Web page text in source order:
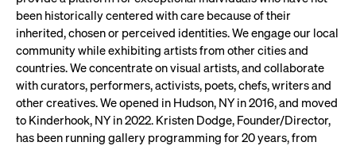
been historically centered with care because of their
inherited, chosen or perceived identities. We engage our local
community while exhibiting artists from other cities and
countries. We concentrate on visual artists, and collaborate
with curators, performers, activists, poets, chefs, writers and
other creatives. We opened in Hudson, NY in 2016, and moved
to Kinderhook, NY in 2022. Kristen Dodge, Founder/Director,
has been running gallery programming for 20 years, from